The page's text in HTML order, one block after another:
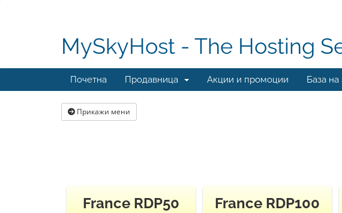
MySkyHost - The Hosting
Почетна Продавница Акции и промоции База
Прикажи мени
France RDP50 France RDP100